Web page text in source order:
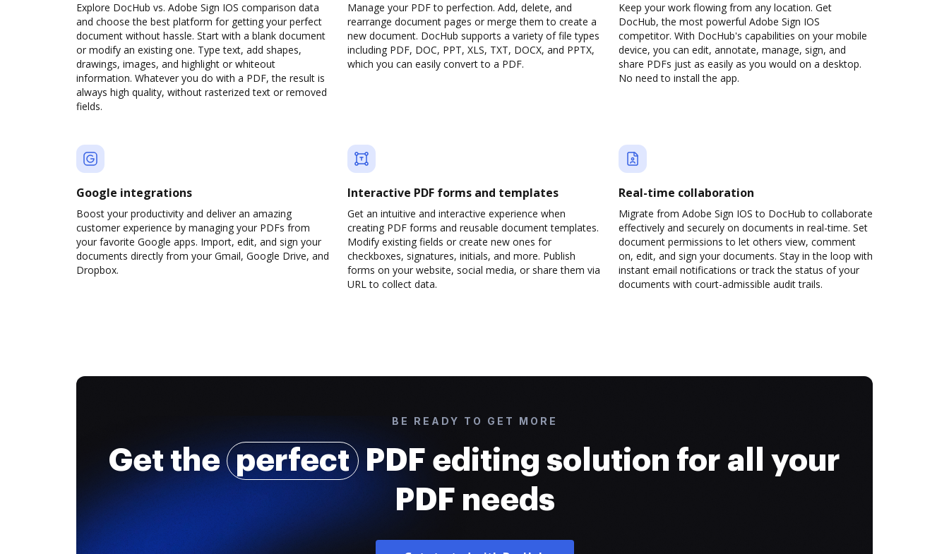
Explore DocHub vs. Adobe Sign IOS comparison data
and choose the best platform for getting your perfect
document without hassle. Start with a blank document
or modify an existing one. Type text, add shapes,
drawings, images, and highlight or whiteout
information. Whatever you do with a PDF, the result is
always high quality, without rasterized text or removed
fields.
Manage your PDF to perfection. Add, delete, and
rearrange document pages or merge them to create a
new document. DocHub supports a variety of file types
including PDF, DOC, PPT, XLS, TXT, DOCX, and PPTX,
which you can easily convert to a PDF.
Keep your work flowing from any location. Get
DocHub, the most powerful Adobe Sign IOS
competitor. With DocHub's capabilities on your mobile
device, you can edit, annotate, manage, sign, and
share PDFs just as easily as you would on a desktop.
No need to install the app.
Google integrations
Boost your productivity and deliver an amazing
customer experience by managing your PDFs from
your favorite Google apps. Import, edit, and sign your
documents directly from your Gmail, Google Drive, and
Dropbox.
Interactive PDF forms and templates
Get an intuitive and interactive experience when
creating PDF forms and reusable document templates.
Modify existing fields or create new ones for
checkboxes, signatures, initials, and more. Publish
forms on your website, social media, or share them via
URL to collect data.
Real-time collaboration
Migrate from Adobe Sign IOS to DocHub to collaborate
effectively and securely on documents in real-time. Set
document permissions to let others view, comment
on, edit, and sign your documents. Stay in the loop with
instant email notifications or track the status of your
documents with court-admissible audit trails.
BE READY TO GET MORE
Get the perfect PDF editing solution for all your
PDF needs